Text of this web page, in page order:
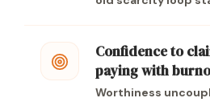
Confidence to
paying with
Worthiness